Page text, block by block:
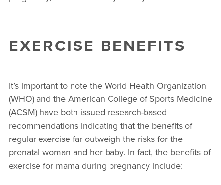
EXERCISE BENEFITS
It’s important to note the World Health Organization
(WHO) and the American College of Sports Medicine
(ACSM) have both issued research-based
recommendations indicating that the benefits of
regular exercise far outweigh the risks for the
prenatal woman and her baby. In fact, the benefits of
exercise for mama during pregnancy include: